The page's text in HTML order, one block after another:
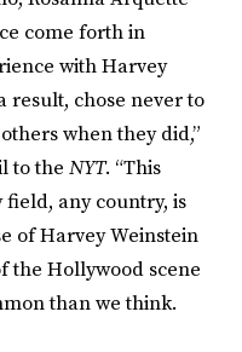
come forth in
with Harvey
result, chose never to
when they did,”
to the NYT. “This
any country, is
of Harvey Weinstein
the Hollywood scene
than we think.